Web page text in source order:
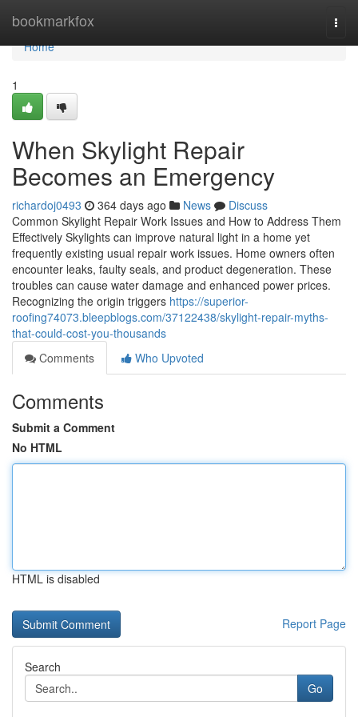
bookmarkfox
Home
Home
1
When Skylight Repair
Becomes an Emergency
richardoj0493 364 days ago News
Discuss
Common Skylight Repair Work Issues and How to Address Them
Effectively Skylights can improve natural light in a home yet
frequently existing usual repair work issues. Home owners often
encounter leaks, faulty seals, and product degeneration. These
troubles can cause water damage and enhanced power prices.
Recognizing the origin triggers https://superior-
roofing74073.bleepblogs.com/37122438/skylight-repair-myths-
that-could-cost-you-thousands
Comments
Who Upvoted
Comments
Submit a Comment
No HTML
HTML is disabled
Report Page
Search
Go